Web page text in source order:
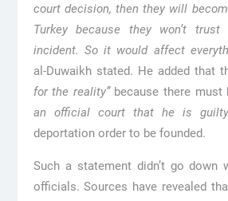
court decision, then they will
Turkey because they won’t
incident. So it would affect
al-Duwaikh stated. He added that
for the reality” because there must
an official court that he is
deportation order to be founded.
Such a statement didn’t go down
officials. Sources have revealed